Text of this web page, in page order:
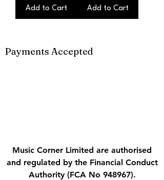
Add to Cart Add to Cart
Payments Accepted
Music Corner Limited are authorised
and regulated by the Financial Conduct
Authority (FCA No 948967).